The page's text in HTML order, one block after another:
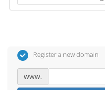
Register a new domain
www.